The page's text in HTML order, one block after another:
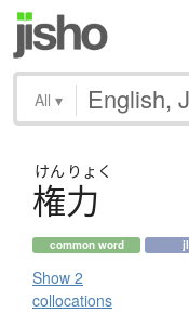
All ▾
けん りょく
権力
common word
Show 2
collocations